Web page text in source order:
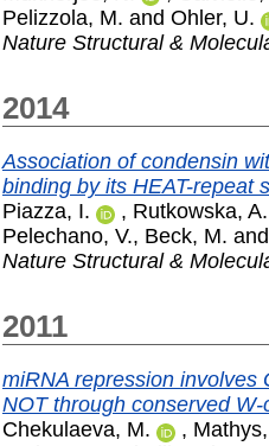
Pelizzola, M. and Ohler, U.
Nature Structural &
2014
Association of condensin
binding by its HEAT-repeat
Piazza, I.
, Rutkowska, A.
Pelechano, V., Beck, M.
Nature Structural &
2011
miRNA repression involves
NOT through conserved
Chekulaeva, M.
,